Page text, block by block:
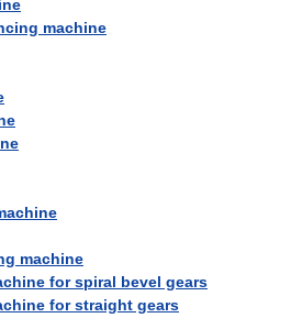
machine
machine
for spiral bevel gears
for straight gears